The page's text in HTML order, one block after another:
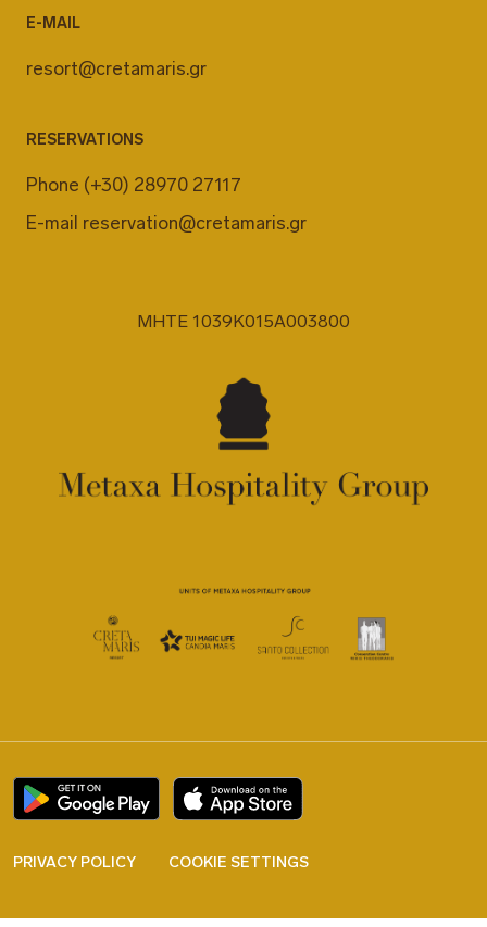
E-MAIL
resort@cretamaris.gr
RESERVATIONS
Phone (+30) 28970 27117
E-mail reservation@cretamaris.gr
MHTE 1039K015A003800
PRIVACY POLICY COOKIE SETTINGS